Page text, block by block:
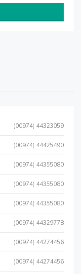
(00974) 44323059
(00974) 44425490
(00974) 44355080
(00974) 44355080
(00974) 44355080
(00974) 44329778
(00974) 44274456
(00974) 44274456